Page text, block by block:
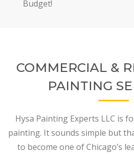
Budget!
COMMERCIAL &
PAINTING
Hysa Painting Experts LLC is
painting. It sounds simple but
to become one of Chicago’s